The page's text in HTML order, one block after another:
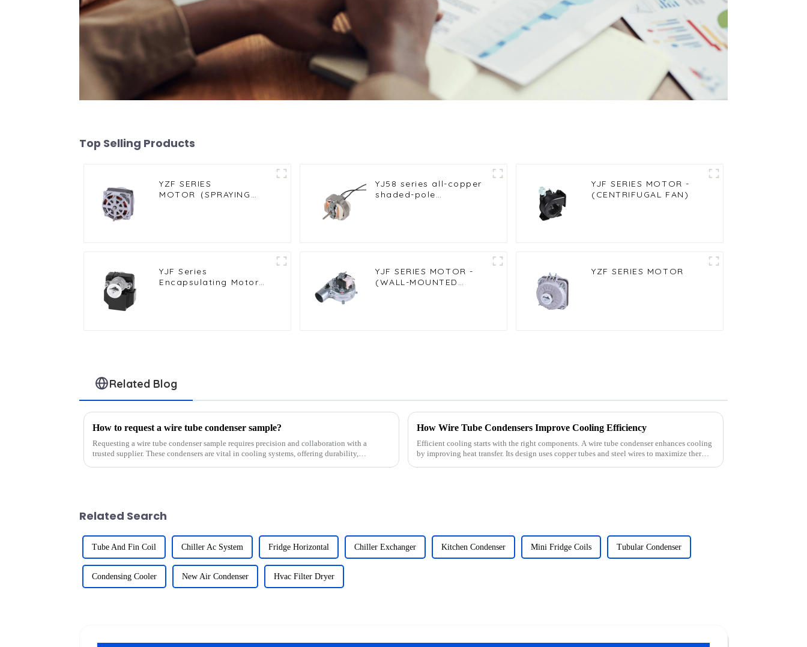
Top Selling Products
YZF SERIES
MOTOR（SPRAYING
YJ58 series all-copper
shaded-pole
YJF SERIES MOTOR -
(CENTRIFUGAL FAN)
YJF Series
Encapsulating Motor
YJF SERIES MOTOR -
(WALL-MOUNTED
YZF SERIES MOTOR
Related Blog
How to request a wire tube condenser sample?
Requesting a wire tube condenser sample requires precision and collaboration with a
trusted supplier. These condensers are vital in cooling systems, offering durability,
How Wire Tube Condensers Improve Cooling Efficiency
Efficient cooling starts with the right components. A wire tube condenser enhances cooling
by improving heat transfer. Its design uses copper tubes and steel wires to maximize thermal
Related Search
Tube And Fin Coil Chiller Ac System Fridge Horizontal Chiller Exchanger Kitchen Condenser Mini Fridge Coils Tubular Condenser
Condensing Cooler New Air Condenser Hvac Filter Dryer